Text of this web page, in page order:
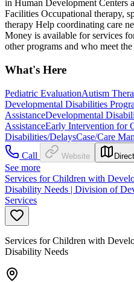
in Human Development Centers
Facilities Occupational therapy,
therapy Help coordinating care
Money is available for services
other programs and who meet
What's Here
Pediatric EvaluationAutism
Developmental Disabilities
AssistanceDevelopmental
AssistanceEarly Intervention for
Disabilities/DelaysCase/Care
Call
Website
See more
Services for Children with
Disability Needs | Division of
Services
Services for Children with
Disability Needs